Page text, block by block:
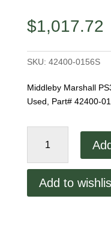
$1,017.72
SKU: 42400-0156S
Middleby Marshall
Used, Part# 42400-
Marshall
GlassAdd to